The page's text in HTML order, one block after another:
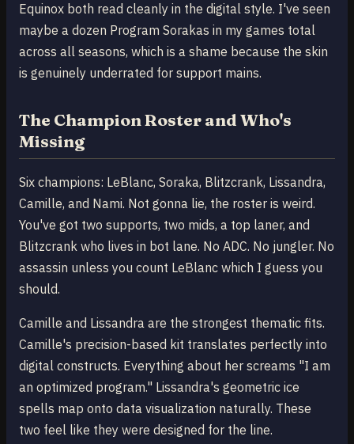
Equinox both read cleanly in the digital style. I've seen
maybe a dozen Program Sorakas in my games total
across all seasons, which is a shame because the skin
is genuinely underrated for support mains.
The Champion Roster and Who's
Missing
Six champions: LeBlanc, Soraka, Blitzcrank, Lissandra,
Camille, and Nami. Not gonna lie, the roster is weird.
You've got two supports, two mids, a top laner, and
Blitzcrank who lives in bot lane. No ADC. No jungler. No
assassin unless you count LeBlanc which I guess you
should.
Camille and Lissandra are the strongest thematic fits.
Camille's precision-based kit translates perfectly into
digital constructs. Everything about her screams "I am
an optimized program." Lissandra's geometric ice
spells map onto data visualization naturally. These
two feel like they were designed for the line.